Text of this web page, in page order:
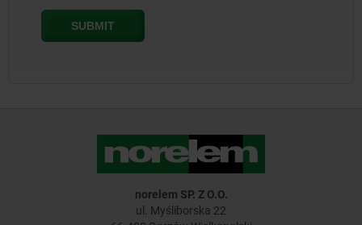
norelem SP. Z O.O.
ul. Myśliborska 22